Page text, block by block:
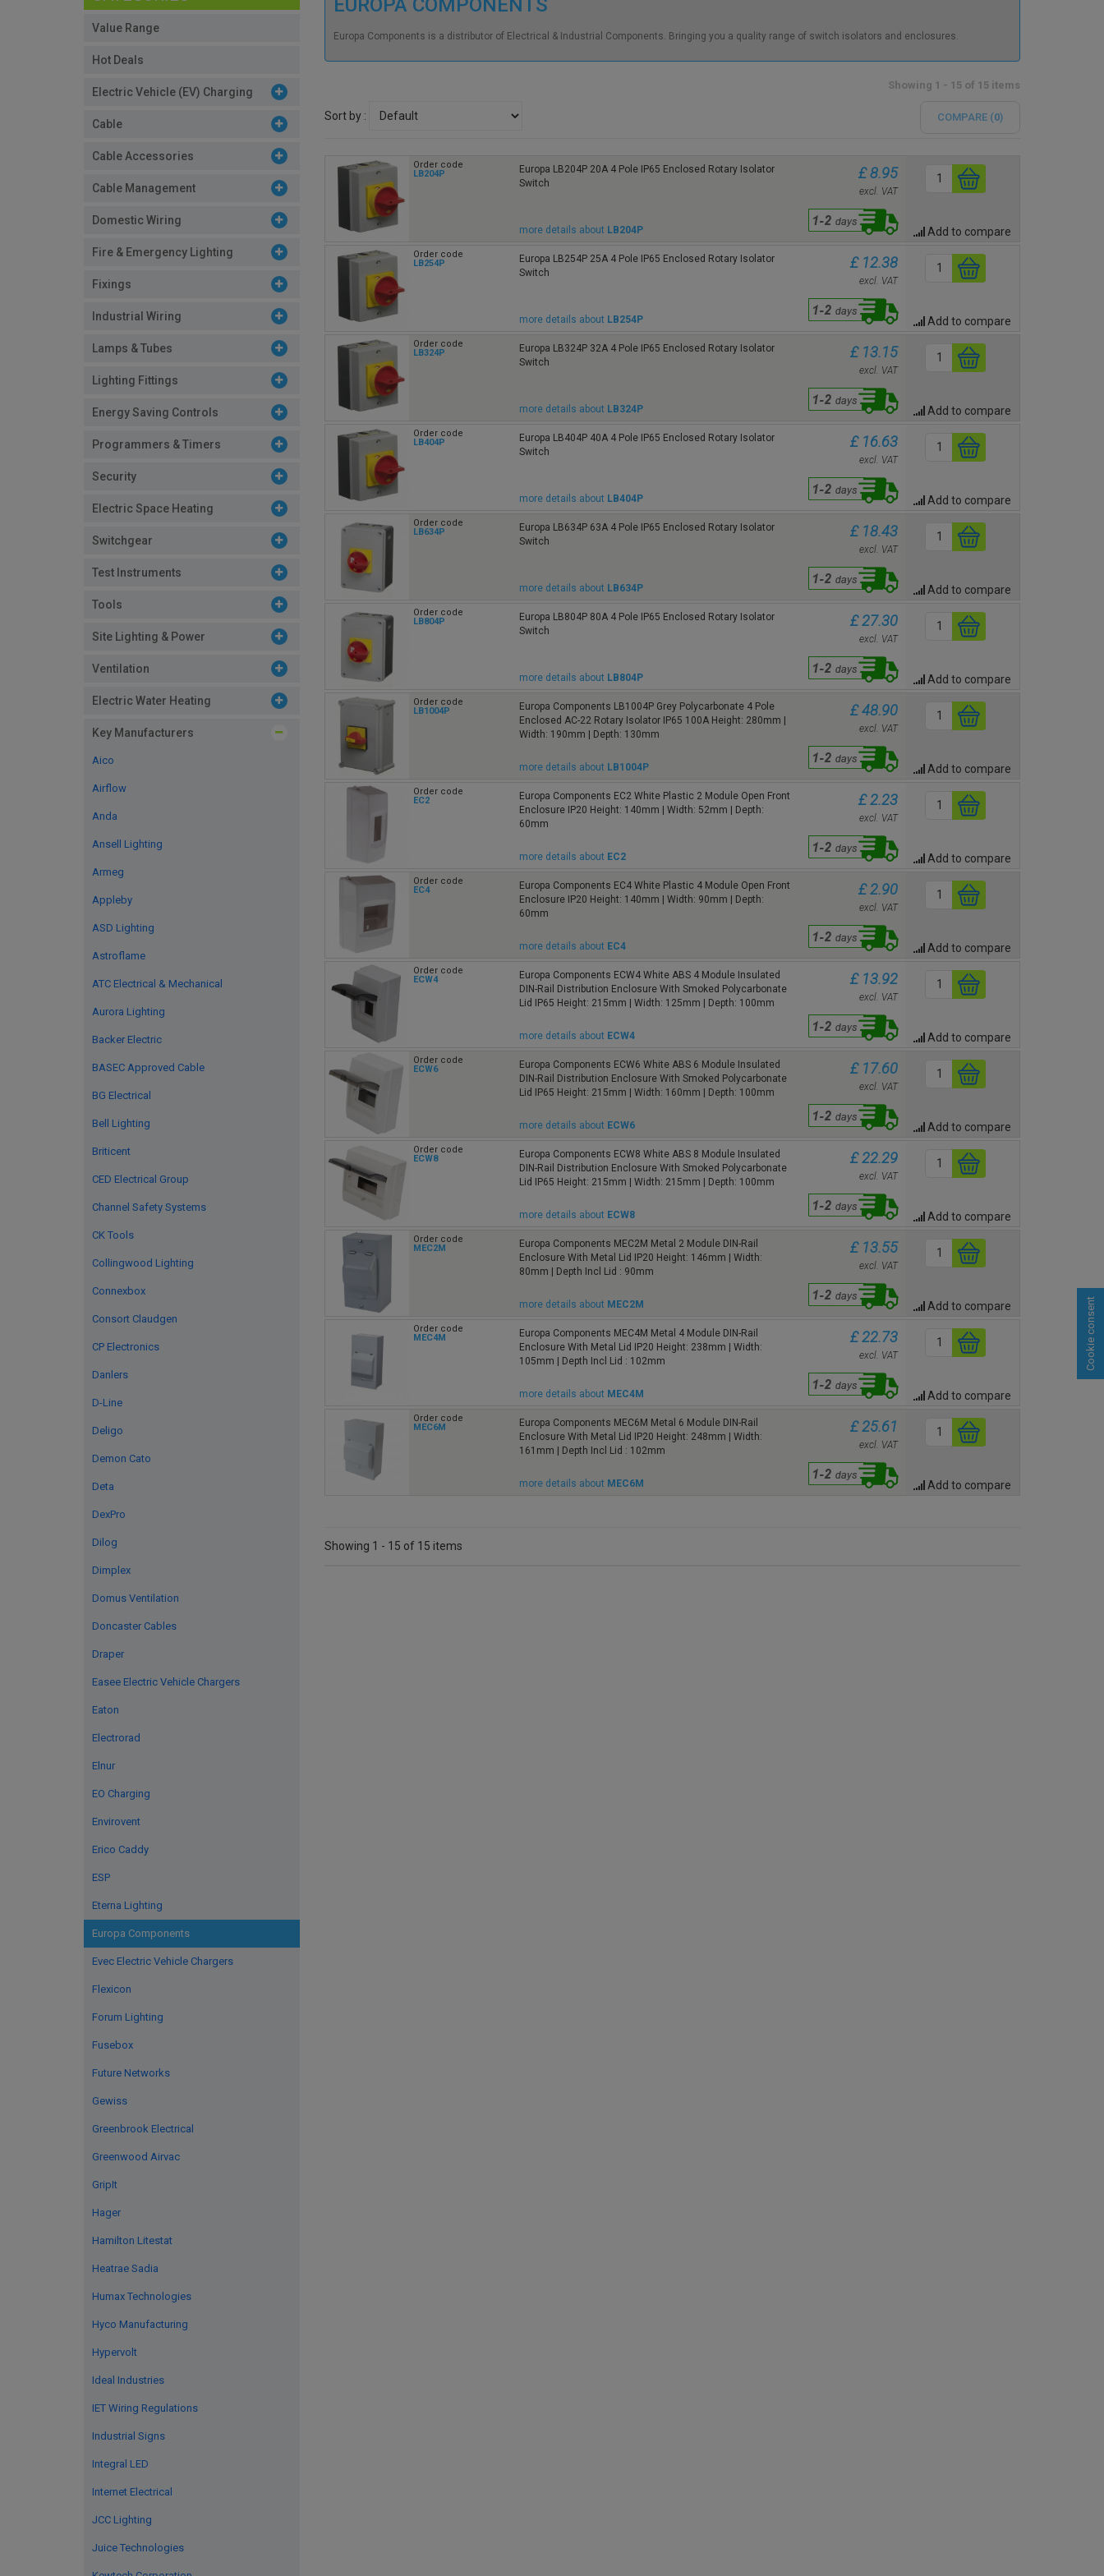
Value Range
Hot Deals
Electric Vehicle (EV) Charging
Cable
Cable Accessories
Cable Management
Domestic Wiring
Fire & Emergency Lighting
Fixings
Industrial Wiring
Lamps & Tubes
Lighting Fittings
Energy Saving Controls
Programmers & Timers
Security
Electric Space Heating
Switchgear
Test Instruments
Tools
Site Lighting & Power
Ventilation
Electric Water Heating
Key Manufacturers
Aico
Airflow
Anda
Ansell Lighting
Armeg
Appleby
ASD Lighting
Astroflame
ATC Electrical & Mechanical
Aurora Lighting
Backer Electric
BASEC Approved Cable
BG Electrical
Bell Lighting
Briticent
CED Electrical Group
Channel Safety Systems
CK Tools
Collingwood Lighting
Connexbox
Consort Claudgen
CP Electronics
Danlers
D-Line
Deligo
Demon Cato
Deta
DexPro
Dilog
Dimplex
Domus Ventilation
Doncaster Cables
Draper
Easee Electric Vehicle Chargers
Eaton
Electrorad
Elnur
EO Charging
Envirovent
Erico Caddy
ESP
Eterna Lighting
Europa Components
Evec Electric Vehicle Chargers
Flexicon
Forum Lighting
Fusebox
Future Networks
Gewiss
Greenbrook Electrical
Greenwood Airvac
GripIt
Hager
Hamilton Litestat
Heatrae Sadia
Humax Technologies
Hyco Manufacturing
Hypervolt
Ideal Industries
IET Wiring Regulations
Industrial Signs
Integral LED
Internet Electrical
JCC Lighting
Juice Technologies
EUROPA COMPONENTS
Europa Components is a distributor of Electrical & Industrial Components. Bringing you a quality range of switch isolators and enclosures.
Showing 1 - 15 of 15 items
Sort by : COMPARE (0)
Order code
LB204P
Europa LB204P 20A 4 Pole IP65 Enclosed Rotary Isolator
Switch
more details about LB204P
£ 8.95
excl. VAT
Add to compare
Order code
LB254P
Europa LB254P 25A 4 Pole IP65 Enclosed Rotary Isolator
Switch
more details about LB254P
£ 12.38
excl. VAT
Add to compare
Order code
LB324P
Europa LB324P 32A 4 Pole IP65 Enclosed Rotary Isolator
Switch
more details about LB324P
£ 13.15
excl. VAT
Add to compare
Order code
LB404P
Europa LB404P 40A 4 Pole IP65 Enclosed Rotary Isolator
Switch
more details about LB404P
£ 16.63
excl. VAT
Add to compare
Order code
LB634P
Europa LB634P 63A 4 Pole IP65 Enclosed Rotary Isolator
Switch
more details about LB634P
£ 18.43
excl. VAT
Add to compare
Order code
LB804P
Europa LB804P 80A 4 Pole IP65 Enclosed Rotary Isolator
Switch
more details about LB804P
£ 27.30
excl. VAT
Add to compare
Order code
LB1004P
Europa Components LB1004P Grey Polycarbonate 4 Pole
Enclosed AC-22 Rotary Isolator IP65 100A Height: 280mm |
Width: 190mm | Depth: 130mm
more details about LB1004P
£ 48.90
excl. VAT
Add to compare
Order code
EC2
Europa Components EC2 White Plastic 2 Module Open Front
Enclosure IP20 Height: 140mm | Width: 52mm | Depth:
60mm
more details about EC2
£ 2.23
excl. VAT
Add to compare
Order code
EC4
Europa Components EC4 White Plastic 4 Module Open Front
Enclosure IP20 Height: 140mm | Width: 90mm | Depth:
60mm
more details about EC4
£ 2.90
excl. VAT
Add to compare
Order code
ECW4
Europa Components ECW4 White ABS 4 Module Insulated
DIN-Rail Distribution Enclosure With Smoked Polycarbonate
Lid IP65 Height: 215mm | Width: 125mm | Depth: 100mm
more details about ECW4
£ 13.92
excl. VAT
Add to compare
Order code
ECW6
Europa Components ECW6 White ABS 6 Module Insulated
DIN-Rail Distribution Enclosure With Smoked Polycarbonate
Lid IP65 Height: 215mm | Width: 160mm | Depth: 100mm
more details about ECW6
£ 17.60
excl. VAT
Add to compare
Order code
ECW8
Europa Components ECW8 White ABS 8 Module Insulated
DIN-Rail Distribution Enclosure With Smoked Polycarbonate
Lid IP65 Height: 215mm | Width: 215mm | Depth: 100mm
more details about ECW8
£ 22.29
excl. VAT
Add to compare
Order code
MEC2M
Europa Components MEC2M Metal 2 Module DIN-Rail
Enclosure With Metal Lid IP20 Height: 146mm | Width:
80mm | Depth Incl Lid : 90mm
more details about MEC2M
£ 13.55
excl. VAT
Add to compare
Order code
MEC4M
Europa Components MEC4M Metal 4 Module DIN-Rail
Enclosure With Metal Lid IP20 Height: 238mm | Width:
105mm | Depth Incl Lid : 102mm
more details about MEC4M
£ 22.73
excl. VAT
Add to compare
Order code
MEC6M
Europa Components MEC6M Metal 6 Module DIN-Rail
Enclosure With Metal Lid IP20 Height: 248mm | Width:
161mm | Depth Incl Lid : 102mm
more details about MEC6M
£ 25.61
excl. VAT
Add to compare
Showing 1 - 15 of 15 items
Cookie consent